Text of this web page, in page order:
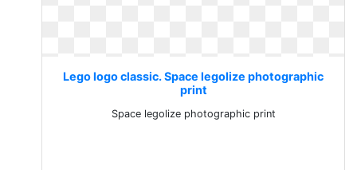
Lego logo classic. Space legolize photographic
print
Space legolize photographic print